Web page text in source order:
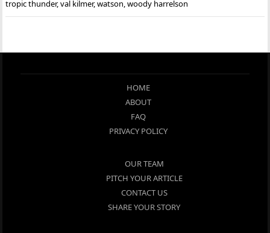
tropic thunder,val kilmer,watson ,woody harrelson
HOME
ABOUT
FAQ
PRIVACY POLICY
OUR TEAM
PITCH YOUR ARTICLE
CONTACT US
SHARE YOUR STORY